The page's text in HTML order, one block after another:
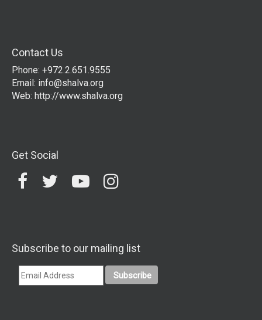
Contact Us
Phone: +972.2.651.9555
Email: info@shalva.org
Web: http://www.shalva.org
Get Social
Subscribe to our mailing list